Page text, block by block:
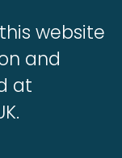
website
and
at